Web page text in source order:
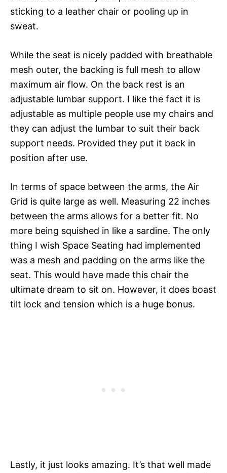
sticking to a leather chair or pooling up in
sweat.
While the seat is nicely padded with breathable
mesh outer, the backing is full mesh to allow
maximum air flow. On the back rest is an
adjustable lumbar support. I like the fact it is
adjustable as multiple people use my chairs and
they can adjust the lumbar to suit their back
support needs. Provided they put it back in
position after use.
In terms of space between the arms, the Air
Grid is quite large as well. Measuring 22 inches
between the arms allows for a better fit. No
more being squished in like a sardine. The only
thing I wish Space Seating had implemented
was a mesh and padding on the arms like the
seat. This would have made this chair the
ultimate dream to sit on. However, it does boast
tilt lock and tension which is a huge bonus.
Lastly, it just looks amazing. It’s that well made